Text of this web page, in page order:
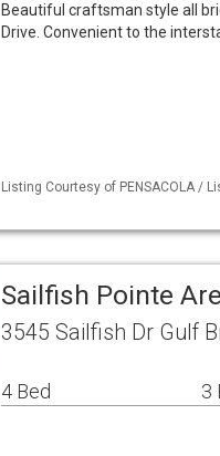
Beautiful craftsman style all
Drive. Convenient to the
Listing Courtesy of PENSACOLA /
Sailfish Pointe
3545 Sailfish Dr Gulf
4 Bed 3